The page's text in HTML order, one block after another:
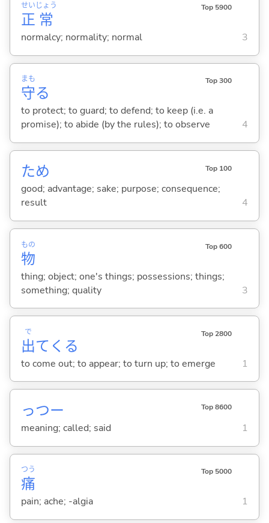
正
せい
常
じょう Top 5900
normalcy; normality; normal 3
守
まも
る
Top 300
to protect; to guard; to defend; to keep (i.e. a
promise); to abide (by the rules); to observe
4
ため Top 100
good; advantage; sake; purpose; consequence;
result
4
物
もの Top 600
thing; object; one's things; possessions; things;
something; quality
3
出
で
て くる
Top 2800
to come out; to appear; to turn up; to emerge 1
っつー Top 8600
meaning; called; said 1
痛
つう Top 5000
pain; ache; -algia 1